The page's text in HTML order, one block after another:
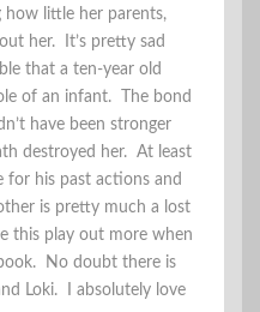
how little her parents,
her. It’s pretty sad
that a ten-year old
of an infant. The bond
have been stronger
destroyed her. At least
for his past actions and
is pretty much a lost
this play out more when
book. No doubt there is
Loki. I absolutely love